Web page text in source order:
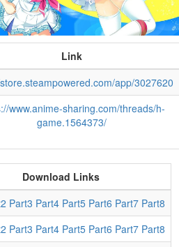
Link
app/3027620
www.anime-sharing.com/threads/h-
game.1564373/
Download Links
Part3 Part4 Part5 Part6 Part7 Part8
Part3 Part4 Part5 Part6 Part7 Part8